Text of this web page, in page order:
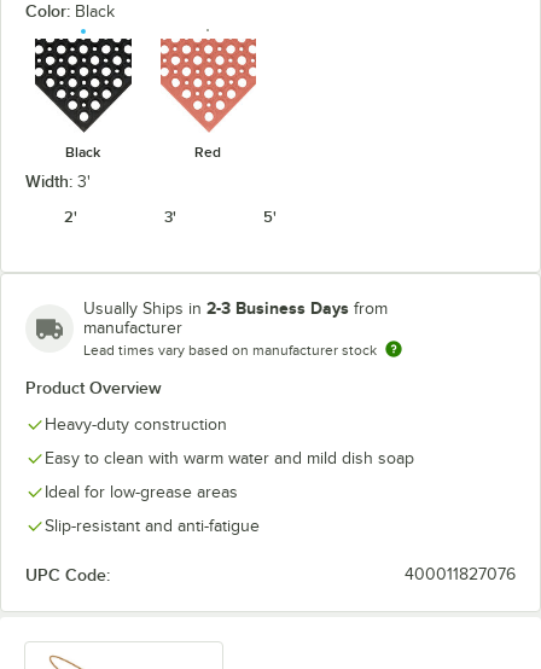
Color: Black
Black Red
Width: 3'
2'
3' 5'
Usually Ships in 2-3 Business Days from
manufacturer
Lead times vary based on manufacturer stock
Product Overview
Heavy-duty construction
Easy to clean with warm water and mild dish soap
Ideal for low-grease areas
Slip-resistant and anti-fatigue
UPC Code: 400011827076